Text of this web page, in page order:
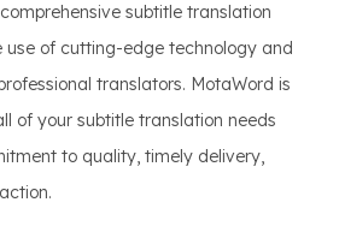
subtitle translation
use of cutting-edge technology and
translators. MotaWord is
of your subtitle translation needs
to quality, timely delivery,